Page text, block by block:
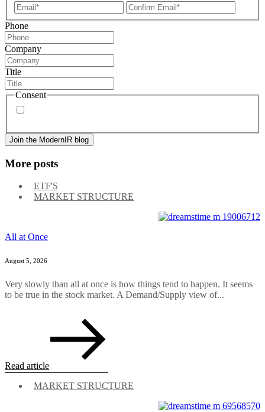
Enter
Email
Email
Phone
Company
Title
Consent
More posts
ETF'S
MARKET STRUCTURE
All at Once
August 5, 2026
Very slowly than all at once is how things tend to happen. It seems
to be true in the stock market. A Demand/Supply view of...
Read article
MARKET STRUCTURE